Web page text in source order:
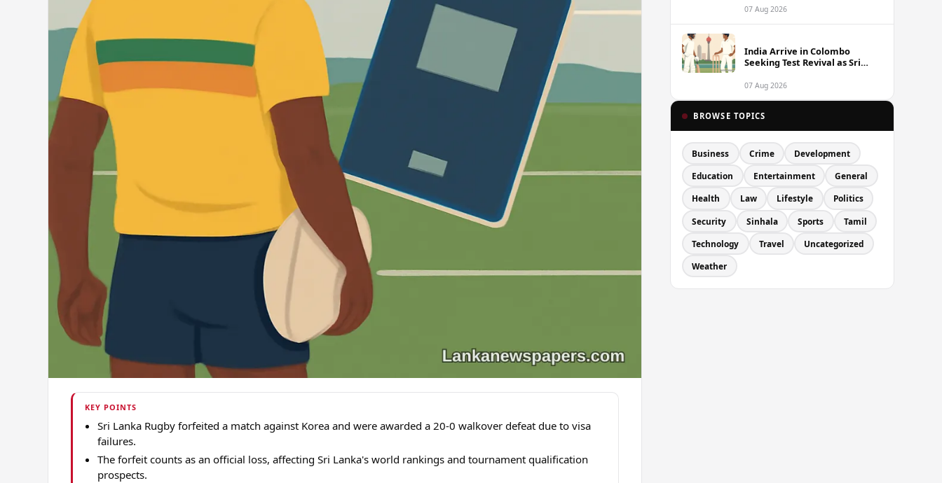
KEY POINTS
Sri Lanka Rugby forfeited a match against Korea and were awarded a 20-0 walkover defeat due to visa
failures.
The forfeit counts as an official loss, affecting Sri Lanka's world rankings and tournament qualification
prospects.
Experiences
07 Aug 2026
India Arrive in Colombo
Seeking Test Revival as Sri
07 Aug 2026
BROWSE TOPICS
Business Crime Development
Education Entertainment General
Health Law Lifestyle Politics
Security Sinhala Sports Tamil
Technology Travel Uncategorized
Weather